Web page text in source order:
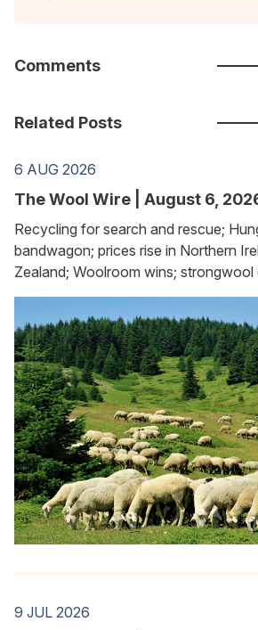
Comments
Related Posts
6 AUG 2026
The Wool Wire | August 6,
Recycling for search and rescue;
bandwagon; prices rise in Northern
Zealand; Woolroom wins;
printing
9 JUL 2026